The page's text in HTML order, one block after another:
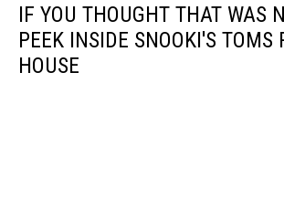
IF YOU THOUGHT THAT WAS
PEEK INSIDE SNOOKI'S TOMS
HOUSE